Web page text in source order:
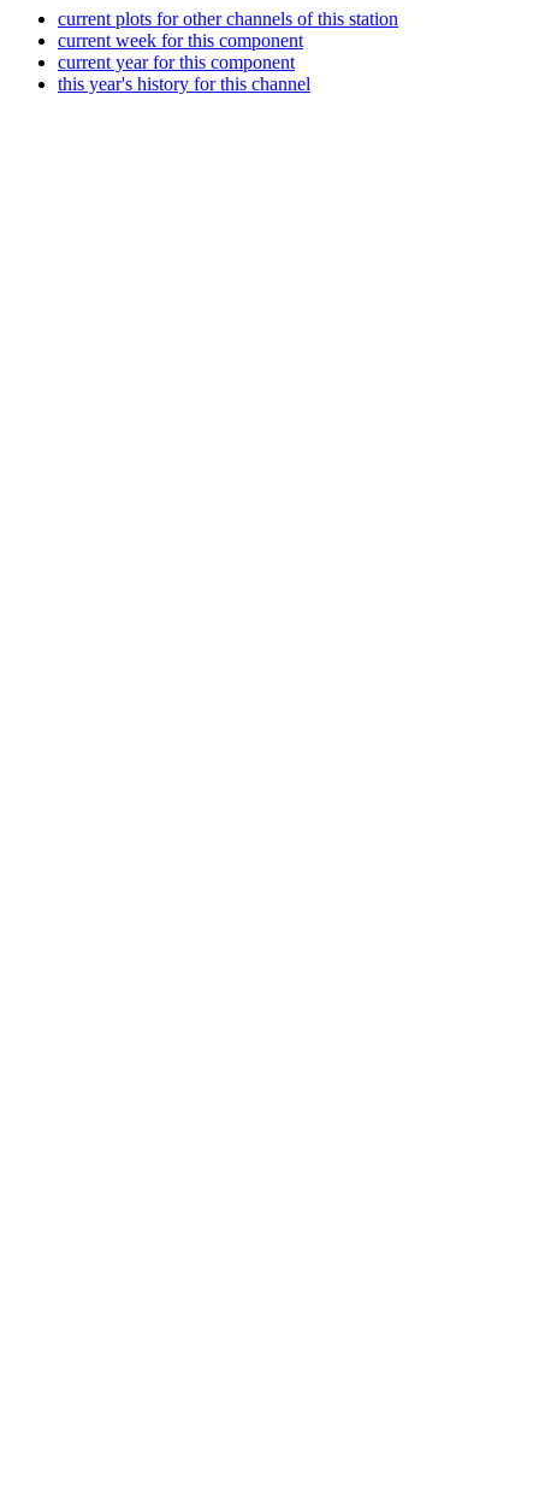
current plots for other channels of this station
current week for this component
current year for this component
this year's history for this channel